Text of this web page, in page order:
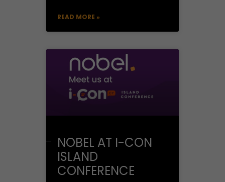
Deputy
READ MORE »
NOBEL AT I-CON
ISLAND
CONFERENCE